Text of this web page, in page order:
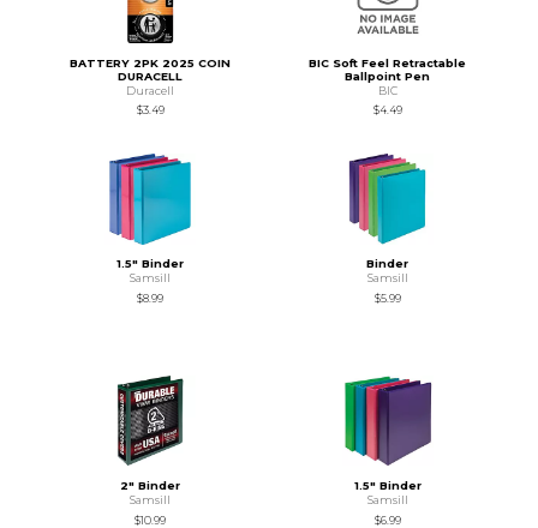
BATTERY 2PK 2025 COIN
DURACELL
Duracell
$3.49
BIC Soft Feel Retractable
Ballpoint Pen
BIC
$4.49
1.5" Binder
Samsill
$8.99
Binder
Samsill
$5.99
2" Binder
Samsill
$10.99
1.5" Binder
Samsill
$6.99